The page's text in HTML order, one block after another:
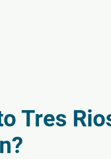
Tres